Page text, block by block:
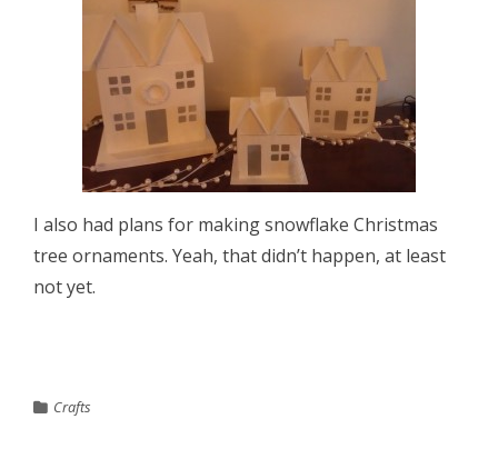
I also had plans for making snowflake Christmas
tree ornaments. Yeah, that didn’t happen, at least
not yet.
Crafts